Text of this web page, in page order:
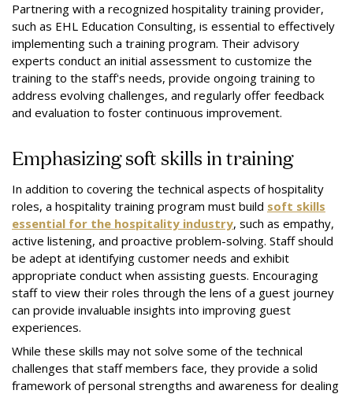
Partnering with a recognized hospitality training provider,
such as EHL Education Consulting, is essential to effectively
implementing such a training program. Their advisory
experts conduct an initial assessment to customize the
training to the staff's needs, provide ongoing training to
address evolving challenges, and regularly offer feedback
and evaluation to foster continuous improvement.
Emphasizing soft skills in training
In addition to covering the technical aspects of hospitality
roles, a hospitality training program must build soft skills
essential for the hospitality industry, such as empathy,
active listening, and proactive problem-solving. Staff should
be adept at identifying customer needs and exhibit
appropriate conduct when assisting guests. Encouraging
staff to view their roles through the lens of a guest journey
can provide invaluable insights into improving guest
experiences.
While these skills may not solve some of the technical
challenges that staff members face, they provide a solid
framework of personal strengths and awareness for dealing